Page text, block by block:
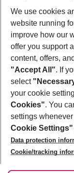
Footer
Footer navigation
About Us
Best Price
Change Cookie
Cookie Policy
Facts
Service & Help
Accessible Travel
Check-in
Follow Us
We use cookies
website running
improve how our
offer you support
content, offers,
"Accept All". If
select
your cookie
Cookies". You
settings
Cookie Settings"
Data protection
Cookie/tracking